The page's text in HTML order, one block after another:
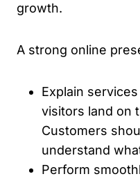
growth.
A strong online
Explain
visitors land on
Customers
understand
Perform